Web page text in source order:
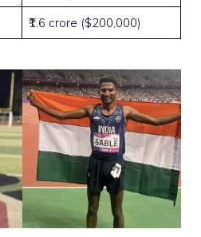
₹1.6 crore ($200,000)